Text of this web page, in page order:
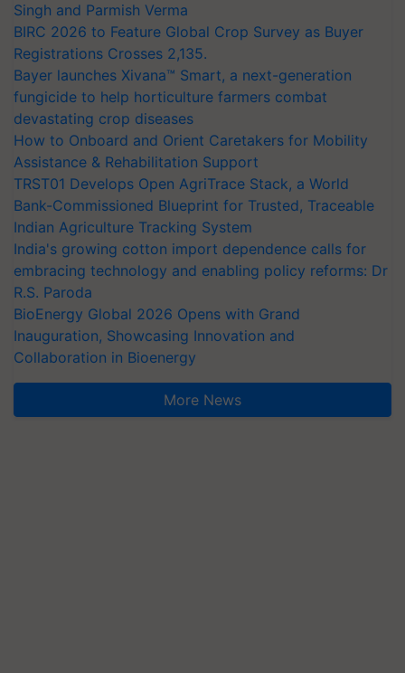
Singh and Parmish Verma
BIRC 2026 to Feature Global Crop Survey as Buyer
Registrations Crosses 2,135.
Bayer launches Xivana™ Smart, a next-generation
fungicide to help horticulture farmers combat
devastating crop diseases
How to Onboard and Orient Caretakers for Mobility
Assistance & Rehabilitation Support
TRST01 Develops Open AgriTrace Stack, a World
Bank-Commissioned Blueprint for Trusted, Traceable
Indian Agriculture Tracking System
India's growing cotton import dependence calls for
embracing technology and enabling policy reforms: Dr
R.S. Paroda
BioEnergy Global 2026 Opens with Grand
Inauguration, Showcasing Innovation and
Collaboration in Bioenergy
More News